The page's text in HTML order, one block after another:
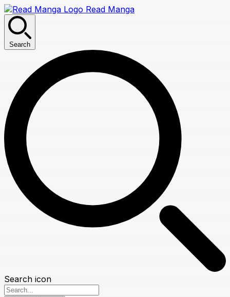
Read Manga
Search
Search icon